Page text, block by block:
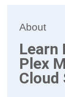
About
Learn
Plex
Cloud